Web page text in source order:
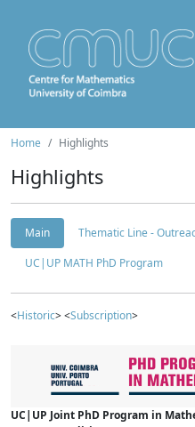
Home Highlights
Highlights
Main
Thematic Line -
UC|UP MATH PhD Program
<Historic> <Subscription>
UC|UP Joint PhD Program in